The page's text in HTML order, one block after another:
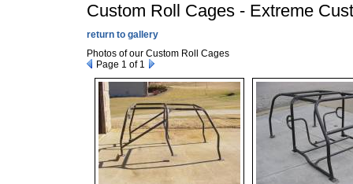
Custom Roll Cages - Extreme
return to gallery
Photos of our Custom Roll Cages
Page 1 of 1